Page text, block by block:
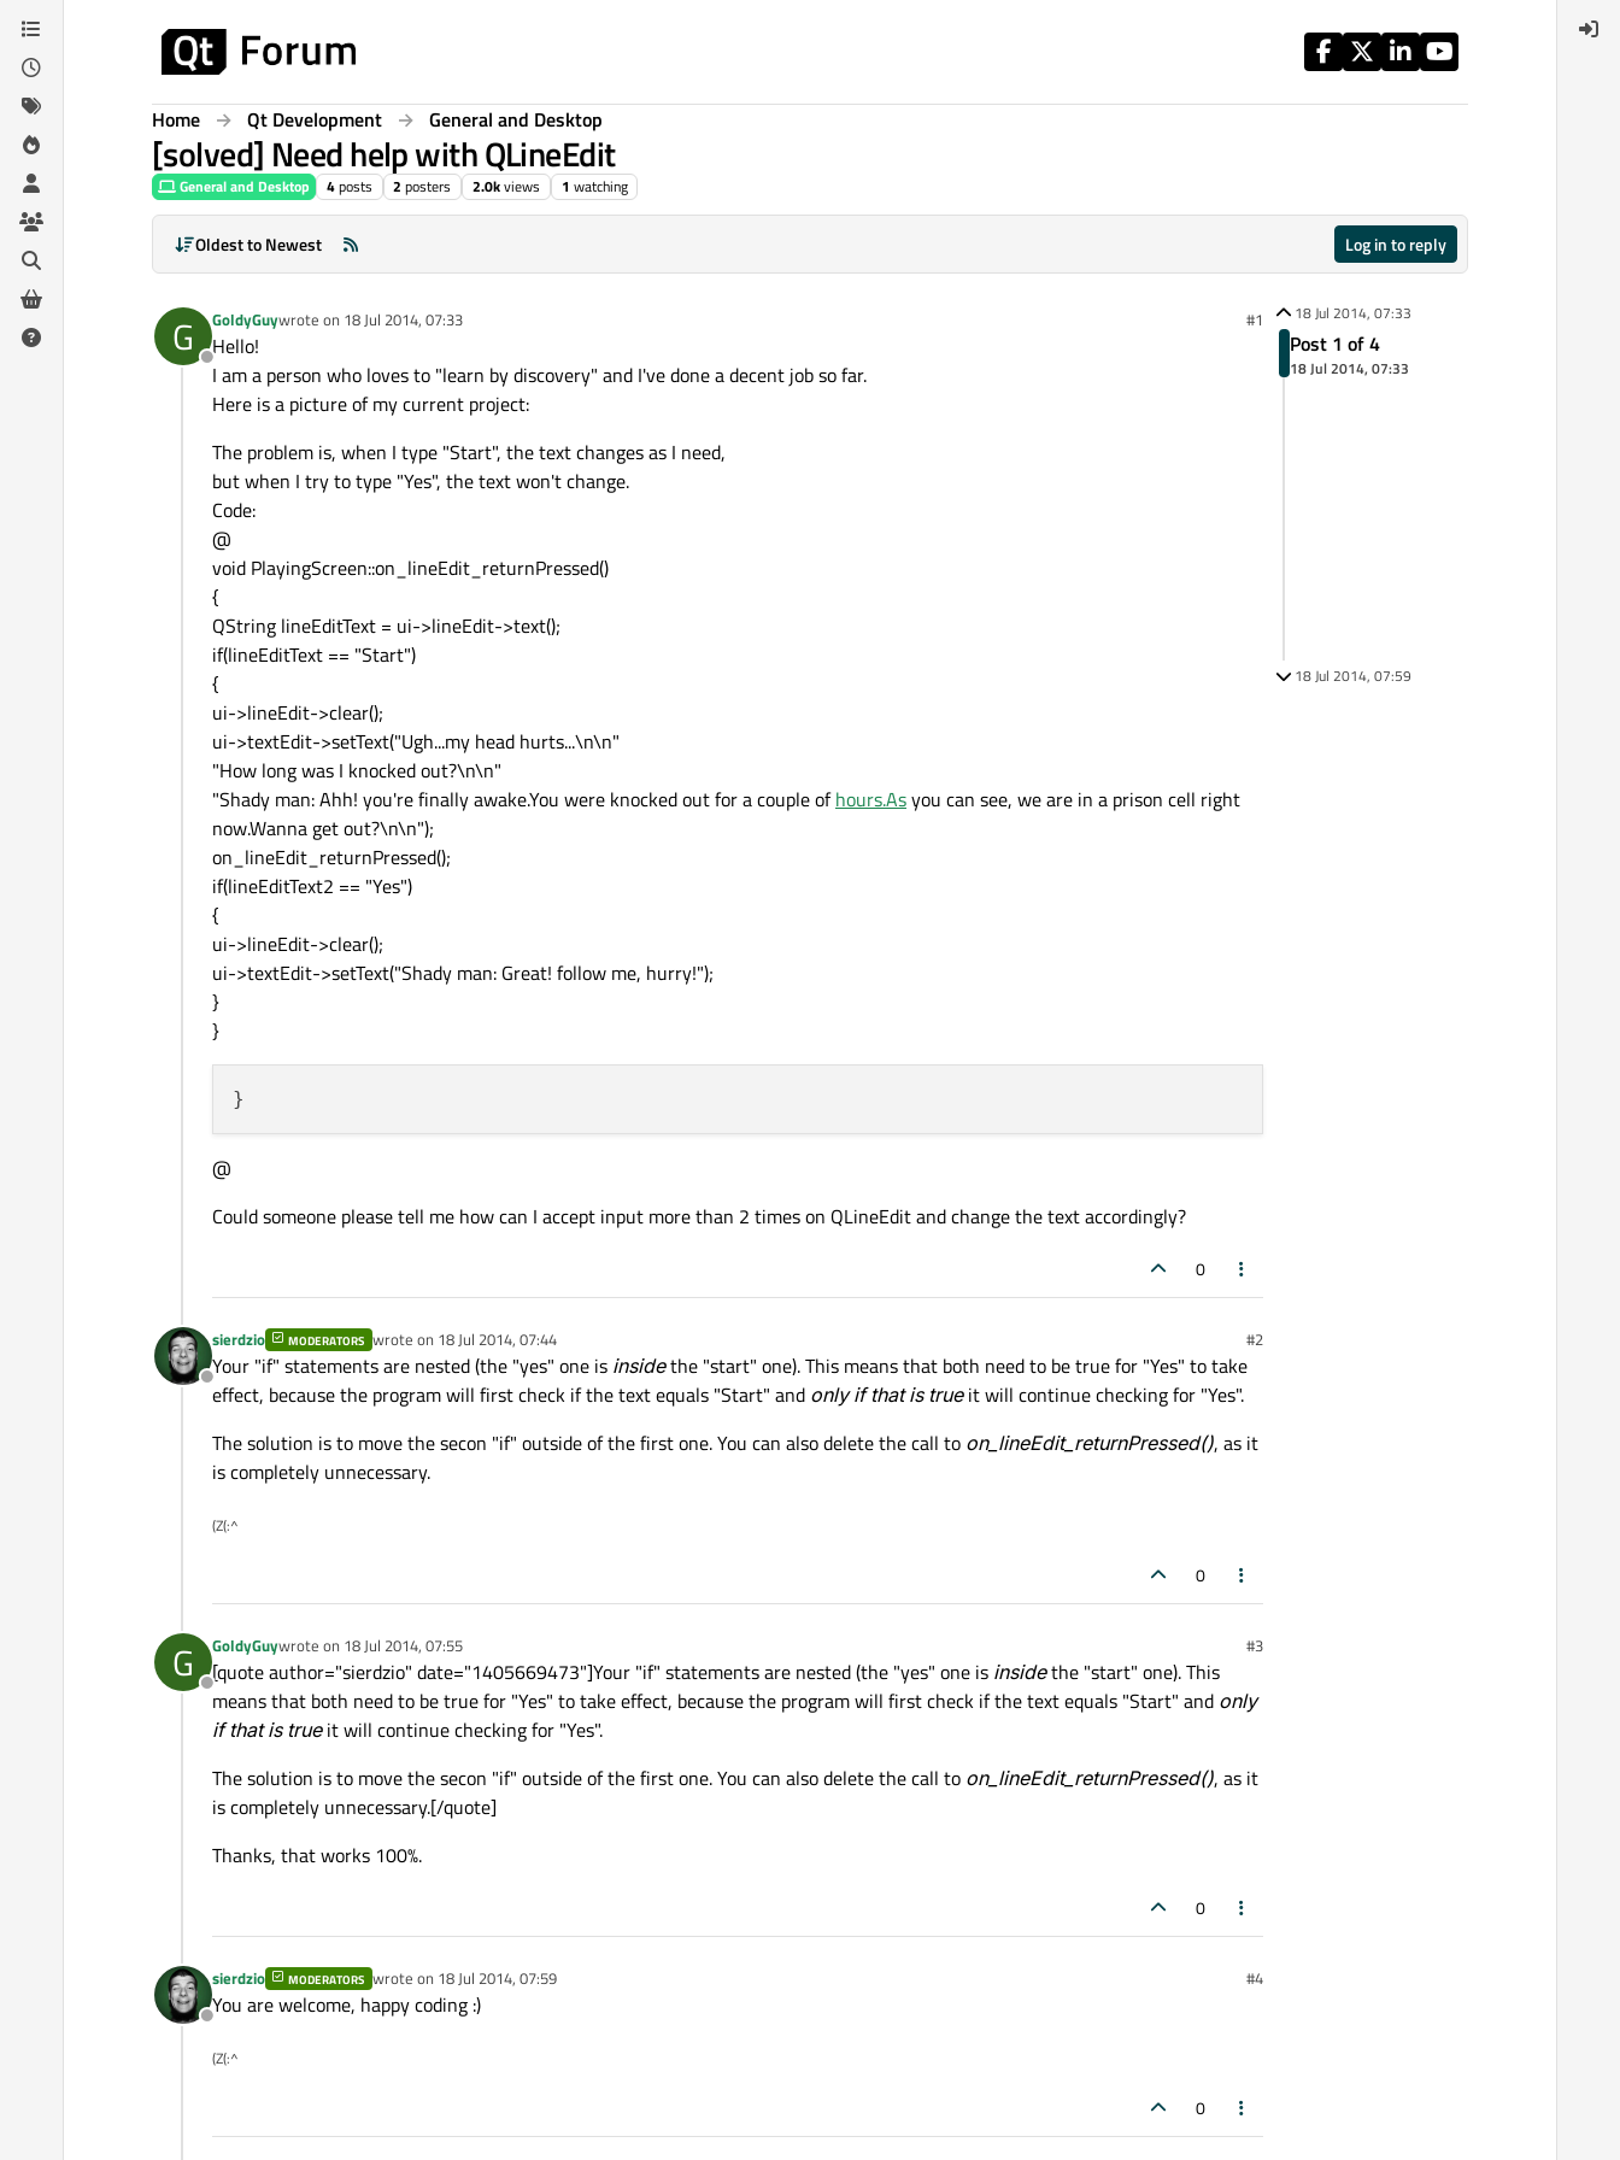
Skip to content
Home Qt Development General and Desktop
[solved] Need help with QLineEdit
General and Desktop 4posts 2 posters 2.0kviews 1 watching
Oldest to Newest Log in to reply
G
Offline
GoldyGuywrote on 18 Jul 2014, 07:33
last edited by #1
Hello!
I am a person who loves to "learn by discovery" and I've done a decent job so far.
Here is a picture of my current project:
The problem is, when I type "Start", the text changes as I need,
but when I try to type "Yes", the text won't change.
Code:
@
void PlayingScreen::on_lineEdit_returnPressed()
{
QString lineEditText = ui->lineEdit->text();
if(lineEditText == "Start")
{
ui->lineEdit->clear();
ui->textEdit->setText("Ugh...my head hurts...\n\n"
"How long was I knocked out?\n\n"
"Shady man: Ahh! you're finally awake.You were knocked out for a couple ofhours.Asyou can see, we are in a prison cell right
now.Wanna get out?\n\n");
on_lineEdit_returnPressed();
if(lineEditText2 == "Yes")
{
ui->lineEdit->clear();
ui->textEdit->setText("Shady man: Great! follow me, hurry!");
}
}
@
Could someone please tell me how can I accept input more than 2 times on QLineEdit and change the text accordingly?
0
Offline
sierdzio MODERATORS wrote on 18 Jul 2014, 07:44
last edited by #2
Your "if" statements are nested (the "yes" one is insidethe "start" one). This means that both need to be true for "Yes" to take
effect, because the program will first check if the text equals "Start" and only if that is trueit will continue checking for "Yes".
The solution is to move the secon "if" outside of the first one. You can also delete the call to on_lineEdit_returnPressed(), as it
is completely unnecessary.
(Z(:^
0
G
Offline
GoldyGuywrote on 18 Jul 2014, 07:55
last edited by #3
[quote author="sierdzio" date="1405669473"]Your "if" statements are nested (the "yes" one is insidethe "start" one). This
means that both need to be true for "Yes" to take effect, because the program will first check if the text equals "Start" and only
if that is trueit will continue checking for "Yes".
The solution is to move the secon "if" outside of the first one. You can also delete the call to on_lineEdit_returnPressed(), as it
is completely unnecessary.[/quote]
Thanks, that works 100%.
0
Offline
sierdzio MODERATORS wrote on 18 Jul 2014, 07:59
last edited by #4
You are welcome, happy coding :)
(Z(:^
0
18 Jul 2014, 07:33
Post 1 of 4
18 Jul 2014, 07:33
18 Jul 2014, 07:59